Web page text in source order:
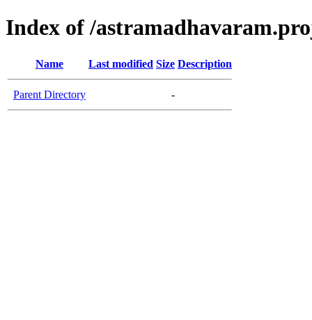
Index of /
Name Last modified Size Description
Parent Directory -